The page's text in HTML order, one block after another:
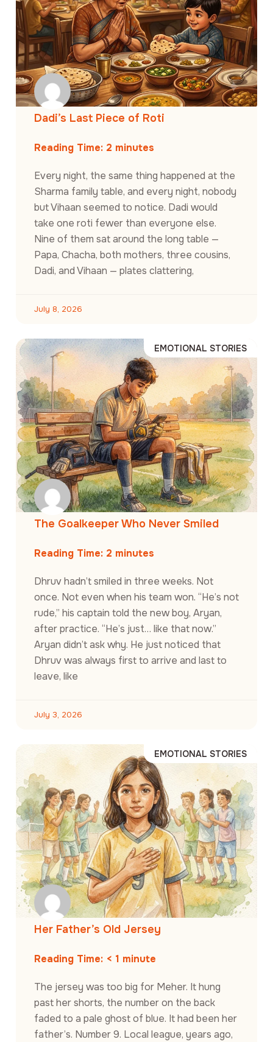
Dadi’s Last Piece of Roti
Reading Time: 2 minutes
Every night, the same thing happened at the
Sharma family table, and every night, nobody
but Vihaan seemed to notice. Dadi would
take one roti fewer than everyone else.
Nine of them sat around the long table —
Papa, Chacha, both mothers, three cousins,
Dadi, and Vihaan — plates clattering,
July 8, 2026
EMOTIONAL STORIES
The Goalkeeper Who Never Smiled
Reading Time: 2 minutes
Dhruv hadn’t smiled in three weeks. Not
once. Not even when his team won. “He’s not
rude,” his captain told the new boy, Aryan,
after practice. “He’s just… like that now.”
Aryan didn’t ask why. He just noticed that
Dhruv was always first to arrive and last to
leave, like
July 3, 2026
EMOTIONAL STORIES
Her Father’s Old Jersey
Reading Time: < 1 minute
The jersey was too big for Meher. It hung
past her shorts, the number on the back
faded to a pale ghost of blue. It had been her
father’s. Number 9. Local league, years ago,